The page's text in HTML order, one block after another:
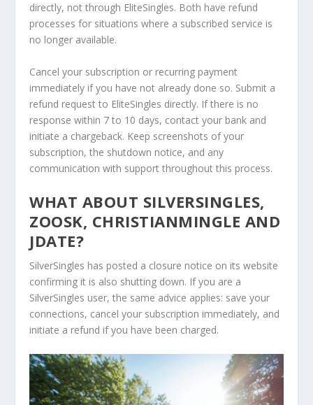
directly, not through EliteSingles. Both have refund
processes for situations where a subscribed service is
no longer available.
Cancel your subscription or recurring payment
immediately if you have not already done so. Submit a
refund request to EliteSingles directly. If there is no
response within 7 to 10 days, contact your bank and
initiate a chargeback. Keep screenshots of your
subscription, the shutdown notice, and any
communication with support throughout this process.
WHAT ABOUT SILVERSINGLES,
ZOOSK, CHRISTIANMINGLE AND
JDATE?
SilverSingles has posted a closure notice on its website
confirming it is also shutting down. If you are a
SilverSingles user, the same advice applies: save your
connections, cancel your subscription immediately, and
initiate a refund if you have been charged.